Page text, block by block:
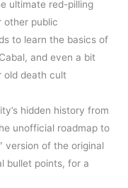
ultimate red-pilling
other public
to learn the basics of
and even a bit
old death cult
hidden history from
unofficial roadmap to
version of the original
bullet points, for a